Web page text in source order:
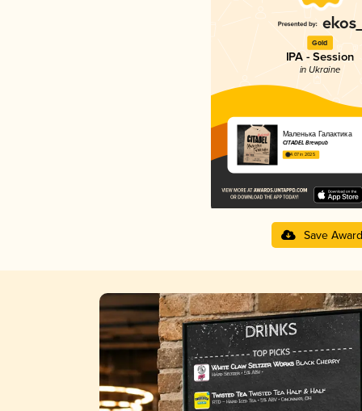
Gold
IPA - Session
in Ukraine
Маленька Галактика
CITADEL Brewpub
4.07 in 2025
Save Award